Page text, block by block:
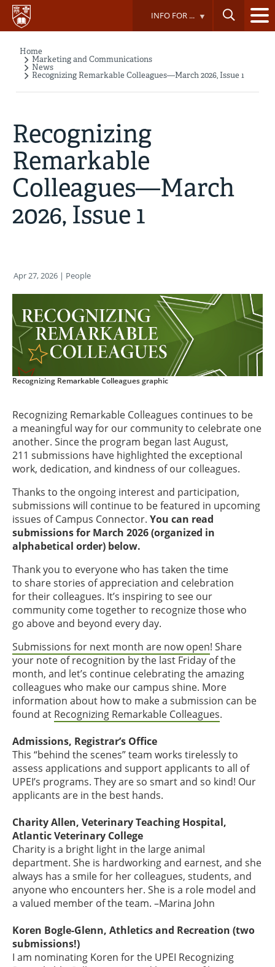
Skip
main
INFO FOR ...
Breadcrumb
Home
Marketing and Communications
News
Recognizing Remarkable Colleagues—March 2026, Issue 1
Recognizing
Remarkable
Colleagues—March
2026, Issue 1
Apr 27, 2026 | People
Recognizing Remarkable Colleagues graphic
Recognizing Remarkable Colleagues continues to be
a meaningful way for our community to celebrate one
another. Since the program began last August,
211 submissions have highlighted the exceptional
work, dedication, and kindness of our colleagues.
Thanks to the ongoing interest and participation,
submissions will continue to be featured in upcoming
issues of Campus Connector. You can read
submissions for March 2026 (organized in
alphabetical order) below.
Thank you to everyone who has taken the time
to share stories of appreciation and celebration
for their colleagues. It’s inspiring to see our
community come together to recognize those who
go above and beyond every day.
Submissions for next month are now open! Share
your note of recognition by the last Friday of the
month, and let’s continue celebrating the amazing
colleagues who make our campus shine. More
information about how to make a submission can be
found at Recognizing Remarkable Colleagues.
Admissions, Registrar’s Office
This “behind the scenes” team works tirelessly to
assess applications and support applicants to all of
UPEI’s programs. They are so smart and so kind! Our
applicants are in the best hands.
Charity Allen, Veterinary Teaching Hospital,
Atlantic Veterinary College
Charity is a bright light in the large animal
department. She is hardworking and earnest, and she
always has a smile for her colleagues, students, and
anyone who encounters her. She is a role model and
a valued member of the team. –Marina John
Koren Bogle-Glenn, Athletics and Recreation (two
submissions!)
I am nominating Koren for the UPEI Recognizing